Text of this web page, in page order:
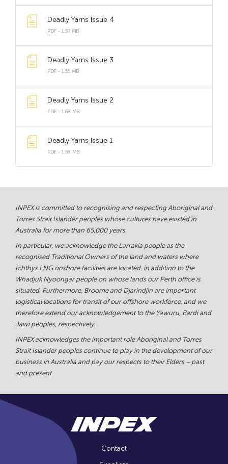
Deadly Yarns Issue 4
PDF - 1.57 MB
Deadly Yarns Issue 3
PDF - 1.55 MB
Deadly Yarns Issue 2
PDF - 1.68 MB
Deadly Yarns Issue 1
PDF - 1.58 MB
INPEX is committed to recognising and respecting Aboriginal and
Torres Strait Islander peoples whose cultures have existed in
Australia for more than 65,000 years.
In particular, we acknowledge the Larrakia people as the
recognised Traditional Owners of the land and waters where
Ichthys LNG onshore facilities are located, in addition to the
Whadjuk Nyoongar people on whose lands our Perth office is
situated. Furthermore, Broome and Djarindjin are important
logistical locations for transit of our offshore workforce, and we
therefore extend our acknowledgement to the Yawuru, Bardi and
Jawi peoples, respectively.
INPEX acknowledges the important role Aboriginal and Torres
Strait Islander peoples continue to play in the development of our
business in Australia and pay our respects to their Elders – past
and present.
Contact